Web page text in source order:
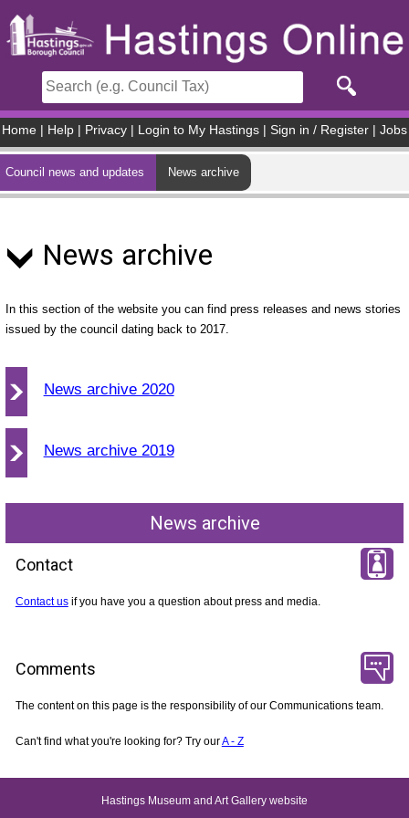
Home Help Privacy Login to My Hastings Sign in / Register Jobs
Council news and updates News archive
News archive
In this section of the website you can find press releases and news stories
issued by the council dating back to 2017.
News archive 2020
News archive 2019
News archive
Contact
Contact usif you have you a question about press and media.
Comments
The content on this page is the responsibility of our Communications team.
Can't find what you're looking for? Try ourA - Z
Hastings Museum and Art Gallery website